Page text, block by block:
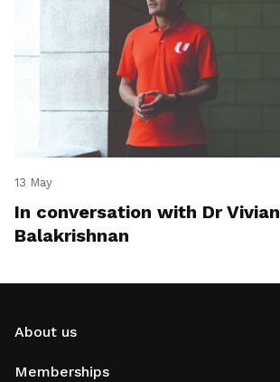
13 May
In conversation with Dr Vivian
Balakrishnan
About us
Memberships